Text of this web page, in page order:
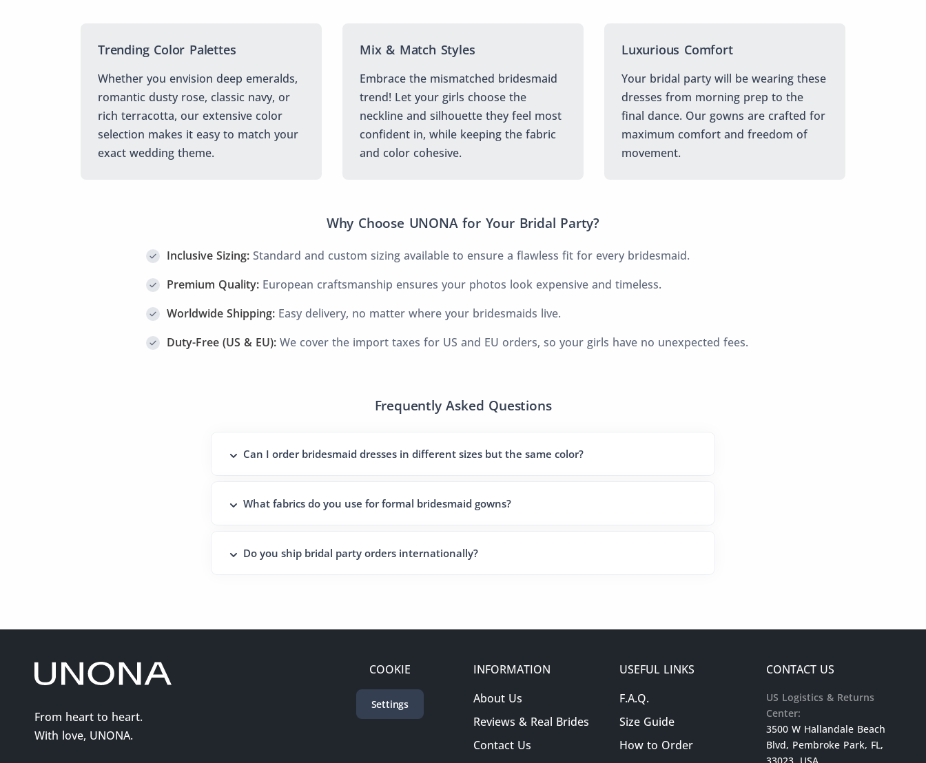
Trending Color Palettes
Whether you envision deep emeralds,
romantic dusty rose, classic navy, or
rich terracotta, our extensive color
selection makes it easy to match your
exact wedding theme.
Mix & Match Styles
Embrace the mismatched bridesmaid
trend! Let your girls choose the
neckline and silhouette they feel most
confident in, while keeping the fabric
and color cohesive.
Luxurious Comfort
Your bridal party will be wearing these
dresses from morning prep to the
final dance. Our gowns are crafted for
maximum comfort and freedom of
movement.
Why Choose UNONA for Your Bridal Party?
Inclusive Sizing: Standard and custom sizing available to ensure a flawless fit for every bridesmaid.
Premium Quality: European craftsmanship ensures your photos look expensive and timeless.
Worldwide Shipping: Easy delivery, no matter where your bridesmaids live.
Duty-Free (US & EU): We cover the import taxes for US and EU orders, so your girls have no unexpected fees.
Frequently Asked Questions
Can I order bridesmaid dresses in different sizes but the same color?
What fabrics do you use for formal bridesmaid gowns?
Do you ship bridal party orders internationally?
From heart to heart.
With love, UNONA.
COOKIE
Settings
INFORMATION
About Us
Reviews & Real Brides
Contact Us
USEFUL LINKS
F.A.Q.
Size Guide
How to Order
CONTACT US
US Logistics & Returns
Center:
3500 W Hallandale Beach
Blvd, Pembroke Park, FL,